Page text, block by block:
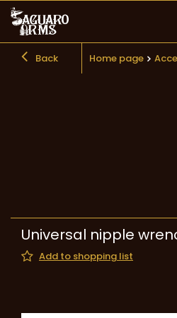
Back Home page
Universal nipple
Add to shopping list